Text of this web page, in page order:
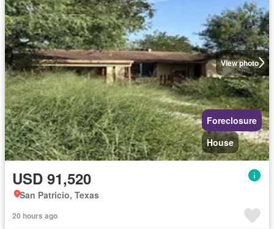
View photo
Foreclosure
House
USD 91,520
San Patricio, Texas
20 hours ago